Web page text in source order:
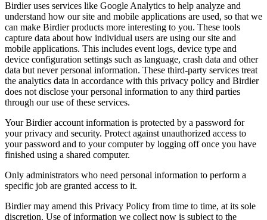
Birdier uses services like Google Analytics to help analyze and
understand how our site and mobile applications are used, so that we
can make Birdier products more interesting to you. These tools
capture data about how individual users are using our site and
mobile applications. This includes event logs, device type and
device configuration settings such as language, crash data and other
data but never personal information. These third-party services treat
the analytics data in accordance with this privacy policy and Birdier
does not disclose your personal information to any third parties
through our use of these services.
Your Birdier account information is protected by a password for
your privacy and security. Protect against unauthorized access to
your password and to your computer by logging off once you have
finished using a shared computer.
Only administrators who need personal information to perform a
specific job are granted access to it.
Birdier may amend this Privacy Policy from time to time, at its sole
discretion. Use of information we collect now is subject to the